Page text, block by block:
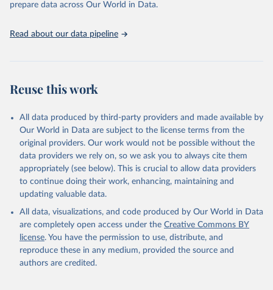
https://doi.org/10.57966/41AN-KY81
prepare data across Our World in Data.
Read about our data pipeline
Reuse this work
All data produced by third-party providers and made available by
Our World in Data are subject to the license terms from the
original providers. Our work would not be possible without the
data providers we rely on, so we ask you to always cite them
appropriately (see below). This is crucial to allow data providers
to continue doing their work, enhancing, maintaining and
updating valuable data.
All data, visualizations, and code produced by Our World in Data
are completely open access under the Creative Commons BY
license. You have the permission to use, distribute, and
reproduce these in any medium, provided the source and
authors are credited.